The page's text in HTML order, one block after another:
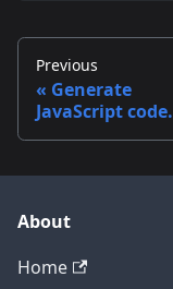
Previous
Generate
JavaScript code.
About
Home